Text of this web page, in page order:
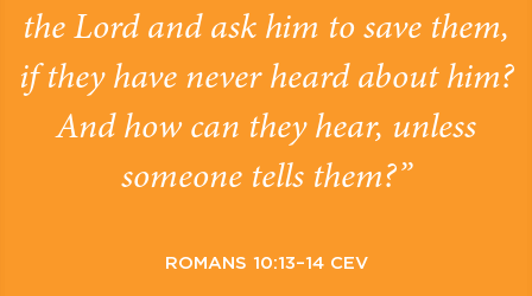
the Lord and ask him to save them,
if they have never heard about him?
And how can they hear, unless
someone tells them?”
ROMANS 10:13–14 CEV